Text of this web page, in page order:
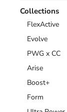
Collections
FlexActive
Evolve
PWG x CC
Arise
Boost+
Form